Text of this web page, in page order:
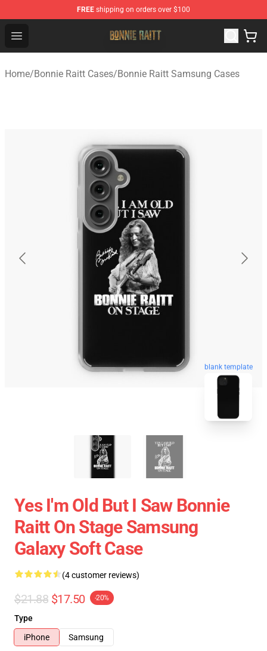
FREE shipping on orders over $100
Open menu
Bonnie Raitt Store - Official Bonnie Raitt Merchandise
Home/Bonnie Raitt Cases/Bonnie Raitt Samsung Cases
blank template
Yes I'm Old But I Saw Bonnie
Raitt On Stage Samsung
Galaxy Soft Case
(4 customer reviews)
$21.88 $17.50 -20%
Type
iPhone
Samsung